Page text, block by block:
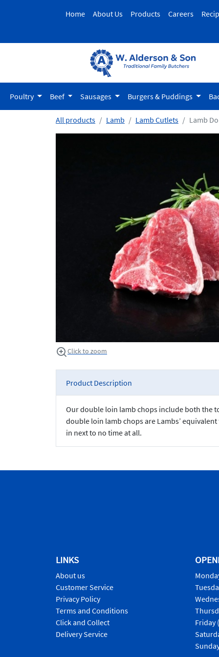
Home About Us Products Careers
Poultry Beef Sausages Burgers & Puddings
All products Lamb Lamb Cutlets Lamb
Click to zoom
Product Description
Our double loin lamb chops include both the
double loin lamb chops are Lambs’
in next to no time at all.
LINKS
About us
Customer Service
Privacy Policy
Terms and Conditions
Click and Collect
Delivery Service
Friday